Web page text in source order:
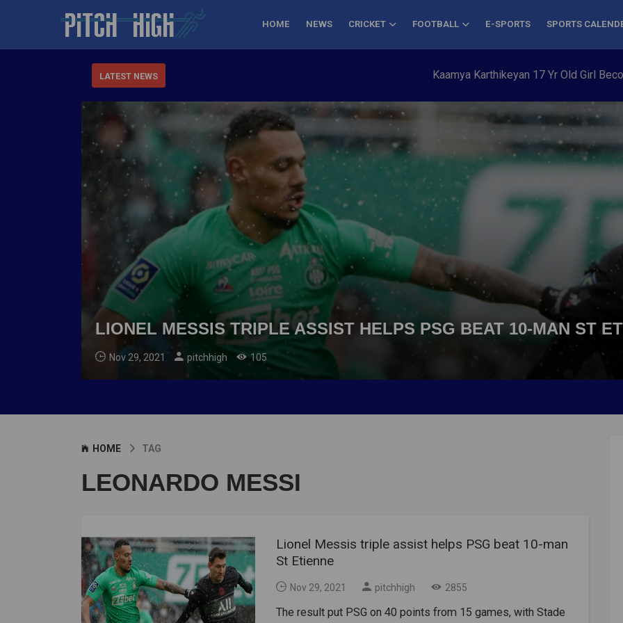
HOME NEWS CRICKET FOOTBALL E-SPORTS SPORTS
LATEST NEWS Kaamya Karthikeyan 17 Yr Old Girl Becomes
LIONEL MESSIS TRIPLE ASSIST HELPS PSG BEAT 10-MAN ST
Nov 29, 2021 pitchhigh 105
HOME TAG
LEONARDO MESSI
Lionel Messis triple assist helps PSG beat 10-man
St Etienne
Nov 29, 2021 pitchhigh 2855
The result put PSG on 40 points from 15 games, with Stade